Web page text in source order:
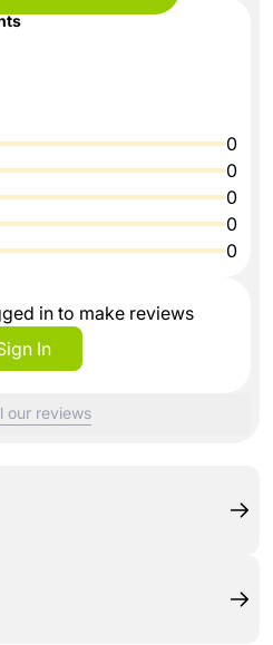
0
0
0
0
0
in to make reviews
In
our reviews